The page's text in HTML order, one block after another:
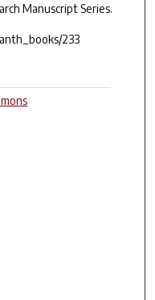
Manuscript Series.
233